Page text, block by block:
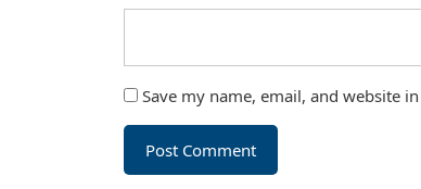
Save my name, email, and website